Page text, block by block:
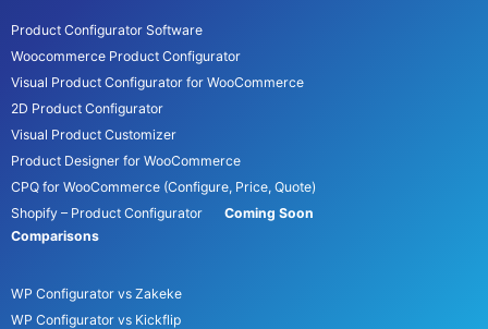
Product Configurator Software
Woocommerce Product Configurator
Visual Product Configurator for WooCommerce
2D Product Configurator
Visual Product Customizer
Product Designer for WooCommerce
CPQ for WooCommerce (Configure, Price, Quote)
Shopify – Product Configurator
Coming Soon
Comparisons
WP Configurator vs Zakeke
WP Configurator vs Kickflip